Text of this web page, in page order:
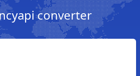
converter